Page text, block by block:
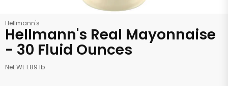
Hellmann's
Hellmann's Real Mayonnaise
- 30 Fluid Ounces
Net Wt 1.89 lb